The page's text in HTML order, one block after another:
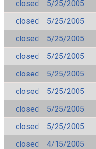
closed
5/25/2005
closed
5/25/2005
closed
5/25/2005
closed
5/25/2005
closed
5/25/2005
closed
5/25/2005
closed
5/25/2005
closed
5/25/2005
closed
4/15/2005